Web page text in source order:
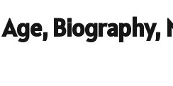
Biography,